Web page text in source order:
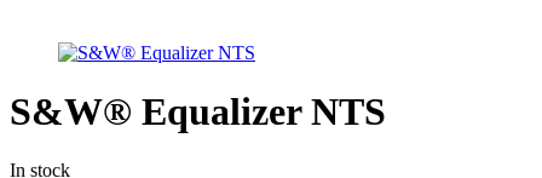
S&W® Equalizer NTS
In stock